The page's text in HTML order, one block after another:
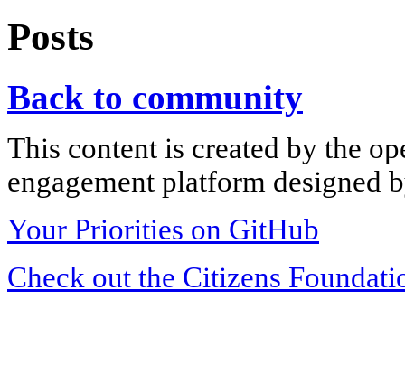
Posts
Back to community
This content is created by the
engagement platform designed
Your Priorities on GitHub
Check out the Citizens